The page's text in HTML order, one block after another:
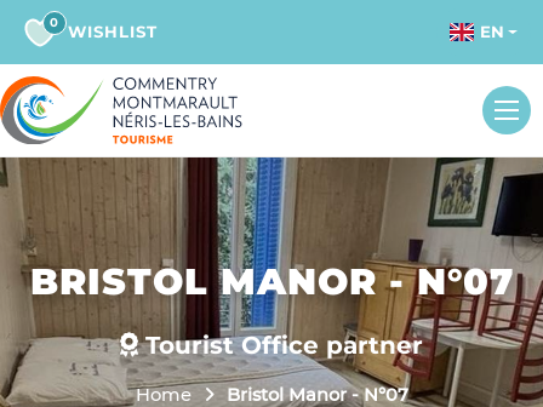
0 WISHLIST EN
BRISTOL MANOR - N°07
Tourist Office partner
Home Bristol Manor - N°07